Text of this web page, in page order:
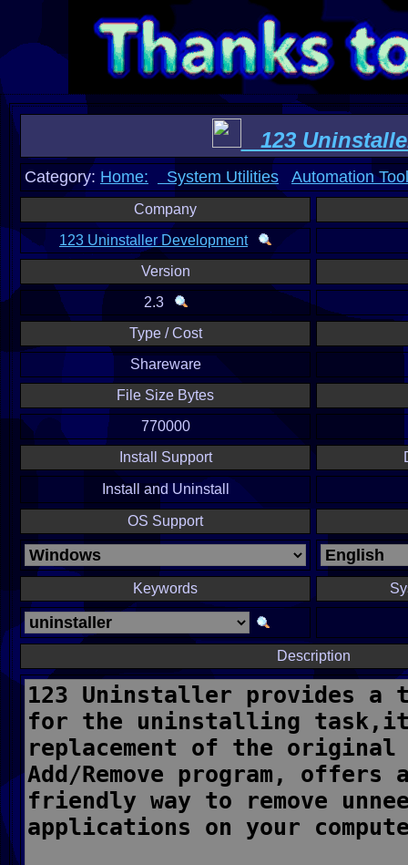
123
Category: Home: System Utilities Automation
Company
123 Uninstaller Development
Version
2.3
Type / Cost
Shareware
File Size Bytes
770000
Install Support
Install and Uninstall
OS Support
Keywords
Description